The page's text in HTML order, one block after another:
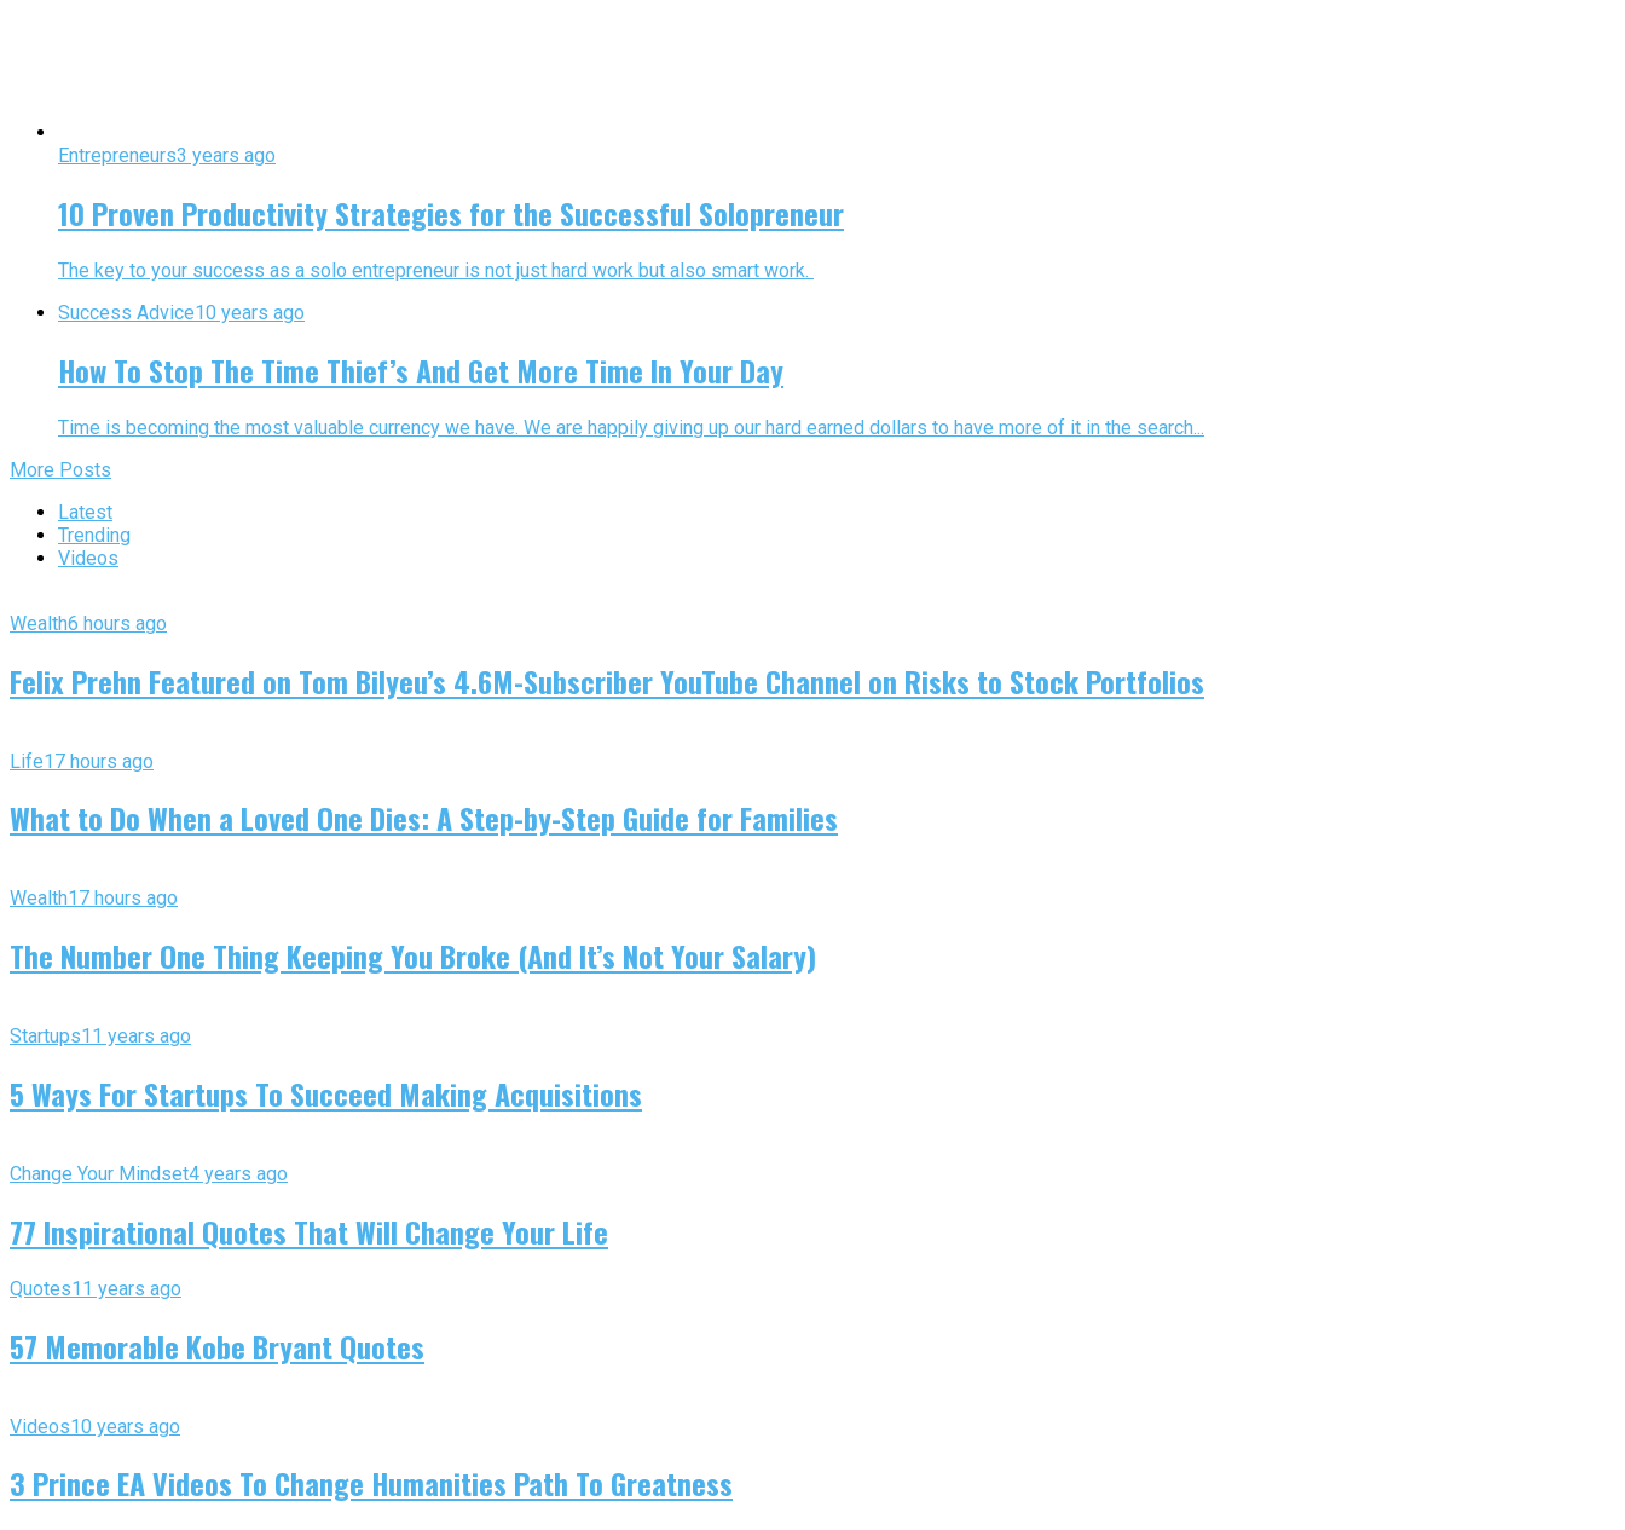
Entrepreneurs3 years ago
10 Proven Productivity Strategies for the Successful Solopreneur
The key to your success as a solo entrepreneur is not just hard work but also smart work.
Success Advice10 years ago
How To Stop The Time Thief’s And Get More Time In Your Day
Time is becoming the most valuable currency we have. We are happily giving up our hard earned dollars to have more of it in the search...
More Posts
Latest
Trending
Videos
Wealth6 hours ago
Felix Prehn Featured on Tom Bilyeu’s 4.6M-Subscriber YouTube Channel on Risks to Stock Portfolios
Life17 hours ago
What to Do When a Loved One Dies: A Step-by-Step Guide for Families
Wealth17 hours ago
The Number One Thing Keeping You Broke (And It’s Not Your Salary)
Startups11 years ago
5 Ways For Startups To Succeed Making Acquisitions
Change Your Mindset4 years ago
77 Inspirational Quotes That Will Change Your Life
Quotes11 years ago
57 Memorable Kobe Bryant Quotes
Videos10 years ago
3 Prince EA Videos To Change Humanities Path To Greatness